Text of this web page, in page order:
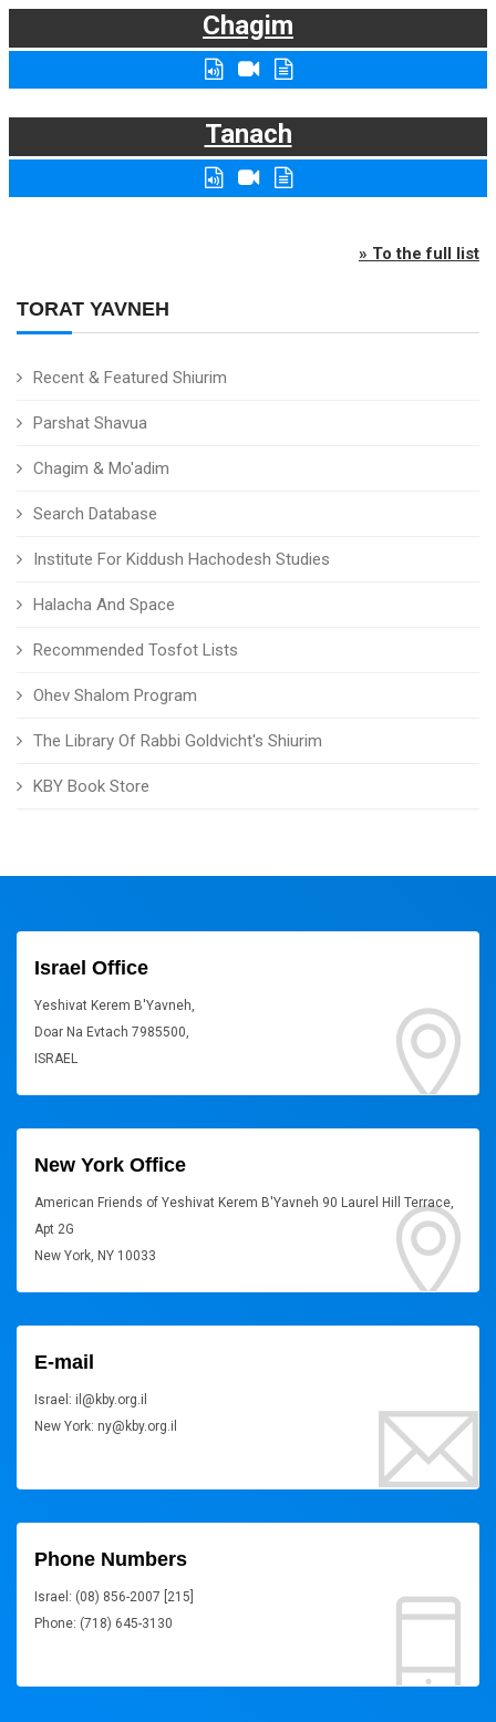
TORAT YAVNEH
Recent & Featured Shiurim
Parshat Shavua
Chagim & Mo'adim
Search Database
Institute For Kiddush Hachodesh Studies
Halacha And Space
Recommended Tosfot Lists
Ohev Shalom Program
The Library Of Rabbi Goldvicht's Shiurim
KBY Book Store
Chagim
Tanach
» To the full list
Israel Office
Yeshivat Kerem B'Yavneh,
Doar Na Evtach 7985500,
ISRAEL
New York Office
American Friends of Yeshivat Kerem B'Yavneh 90 Laurel Hill Terrace,
Apt 2G
New York, NY 10033
E-mail
Israel: il@kby.org.il
New York: ny@kby.org.il
Phone Numbers
Israel: (08) 856-2007 [215]
Phone: (718) 645-3130